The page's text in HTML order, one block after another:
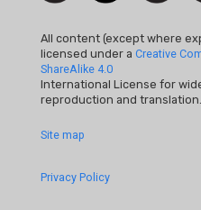
All content (except where
licensed under a Creative
ShareAlike 4.0
International License for
reproduction and translation.
Footer
Quick
Site map
Privacy Policy